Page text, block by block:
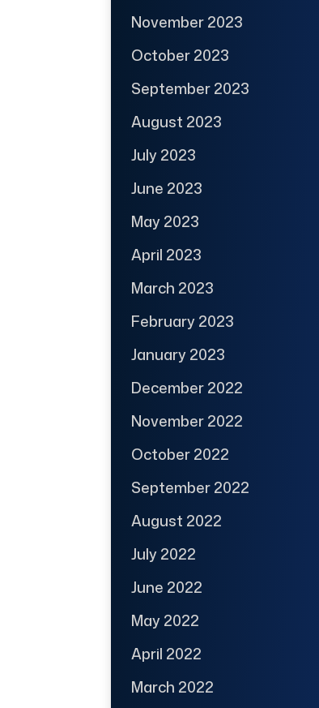
November 2023
October 2023
September 2023
August 2023
July 2023
June 2023
May 2023
April 2023
March 2023
February 2023
January 2023
December 2022
November 2022
October 2022
September 2022
August 2022
July 2022
June 2022
May 2022
April 2022
March 2022